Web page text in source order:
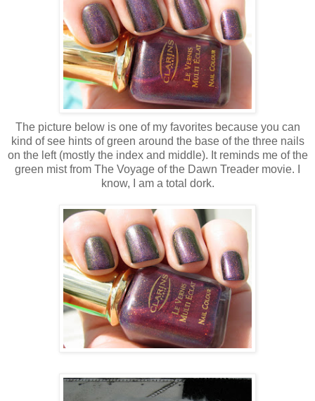
The picture below is one of my favorites because you can
kind of see hints of green around the base of the three nails
on the left (mostly the index and middle). It reminds me of the
green mist from The Voyage of the Dawn Treader movie. I
know, I am a total dork.